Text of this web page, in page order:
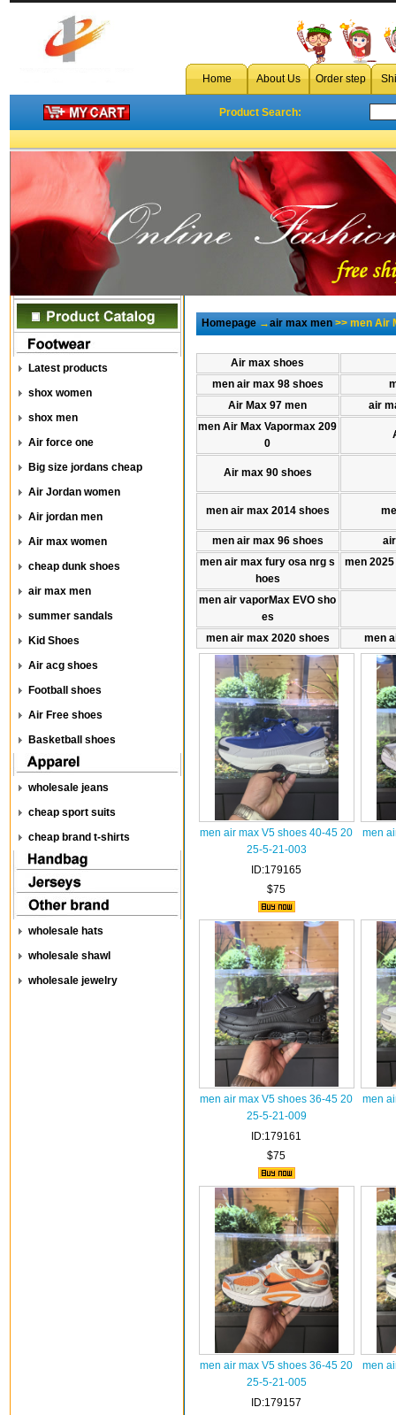
Home About Us Order step
Product Search:
Latest products
shox women
shox men
Air force one
Big size jordans cheap
Air Jordan women
Air jordan men
Air max women
cheap dunk shoes
air max men
summer sandals
Kid Shoes
Air acg shoes
Football shoes
Air Free shoes
Basketball shoes
wholesale jeans
cheap sport suits
cheap brand t-shirts
wholesale hats
wholesale shawl
wholesale jewelry
Homepage→air max men>> men Air
Air max shoes
men air max 98 shoes
Air Max 97 men
air
men Air Max Vapormax 209
0
Air max 90 shoes
men air max 2014 shoes
men air max 96 shoes
men air max fury osa nrg s
hoes
men
men air vaporMax EVO sho
es
men air max 2020 shoes
men
men air max V5 shoes 40-45 20
25-5-21-003
ID:179165
$75
men
men air max V5 shoes 36-45 20
25-5-21-009
ID:179161
$75
men
men air max V5 shoes 36-45 20
25-5-21-005
ID:179157
men